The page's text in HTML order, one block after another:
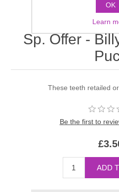
Sp. Offer -
These teeth retailed
Be the first to
OK
Learn